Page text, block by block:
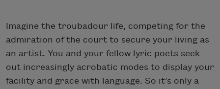
Imagine the troubadour life, competing for the
admiration of the court to secure your living as
an artist. You and your fellow lyric poets seek
out increasingly acrobatic modes to display your
facility and grace with language. So it’s only a